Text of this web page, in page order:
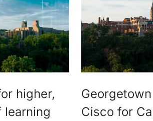
higher,
Cisco for